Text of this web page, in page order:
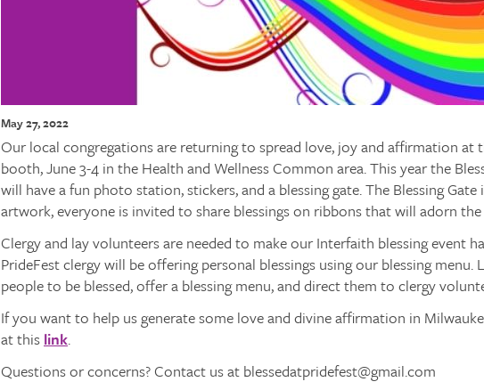
May 27, 2022
Our local congregations are returning to spread love, joy and affirmation at
booth, June 3-4 in the Health and Wellness Common area. This year the
will have a fun photo station, stickers, and a blessing gate. The Blessing
artwork, everyone is invited to share blessings on ribbons that will adorn the
Clergy and lay volunteers are needed to make our Interfaith blessing event
PrideFest clergy will be offering personal blessings using our blessing
people to be blessed, offer a blessing menu, and direct them to clergy
If you want to help us generate some love and divine affirmation in
at this link.
Questions or concerns? Contact us at blessedatpridefest@gmail.com